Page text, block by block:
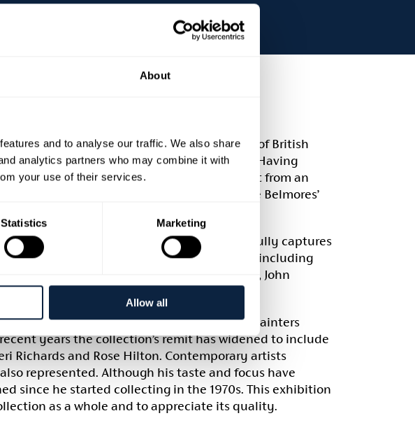
About
and to analyse our traffic. We also share
analytics partners who may combine it with
your use of their services.
Statistics Marketing
Allow all
Council are delighted to present ‘100 Years of British
of the Earl and Countess of Belmore. Having
John Belmore was immersed in art from an
over five decades and are testament to the Belmores’
whose Castle Coole series beautifully captures
the Belmores to many key Irish artists including
and with guidance from Lady Belmore, John
seen throughout this exhibition.
well-known twentieth-century Irish painters
years the collection’s remit has widened to include
Richards and Rose Hilton. Contemporary artists
represented. Although his taste and focus have
since he started collecting in the 1970s. This exhibition
as a whole and to appreciate its quality.